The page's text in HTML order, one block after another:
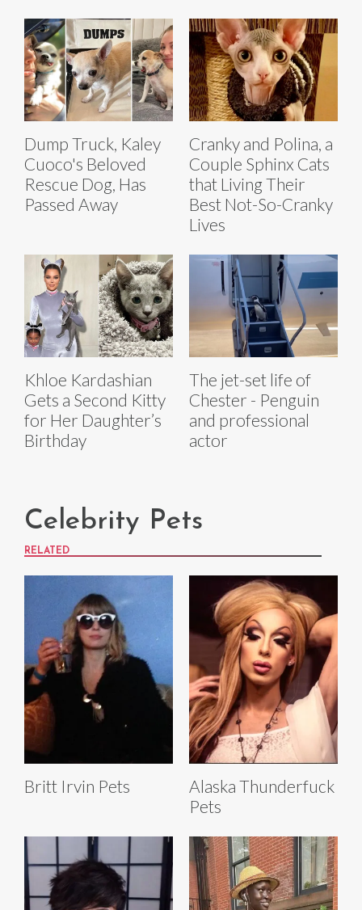
Dump Truck, Kaley
Cuoco's Beloved
Rescue Dog, Has
Passed Away
Cranky and Polina, a
Couple Sphinx Cats
that Living Their
Best Not-So-Cranky
Lives
Khloe Kardashian
Gets a Second Kitty
for Her Daughter’s
Birthday
The jet-set life of
Chester - Penguin
and professional
actor
Celebrity Pets
RELATED
Britt Irvin Pets
Alaska Thunderfuck
Pets